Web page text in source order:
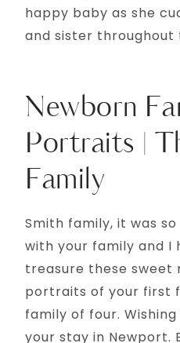
happy baby as she
and sister throughout
Newborn
Portraits |
Family
Smith family, it was
with your family and I
treasure these sweet
portraits of your first
family of four.
your stay in Newport.